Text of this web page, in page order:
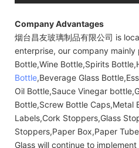
Company Advantages
烟台昌友玻璃制品有限公司 is
enterprise, our company mainly
Bottle,Wine Bottle,Spirits
Bottle,Beverage Glass
Oil Bottle,Sauce Vinegar
Bottle,Screw Bottle Caps,Metal
Labels,Cork Stoppers,Glass
Stoppers,Paper Box,Paper
Glass will continue to